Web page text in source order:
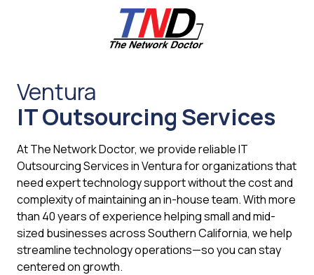
The
Network
Doctor,
27953
Hancock
Parkway
Valencia,
CA
91355
Ventura
IT Outsourcing Services
At The Network Doctor, we provide reliable IT
Outsourcing Services in Ventura for organizations that
need expert technology support without the cost and
complexity of maintaining an in-house team. With more
than 40 years of experience helping small and mid-
sized businesses across Southern California, we help
streamline technology operations—so you can stay
centered on growth.